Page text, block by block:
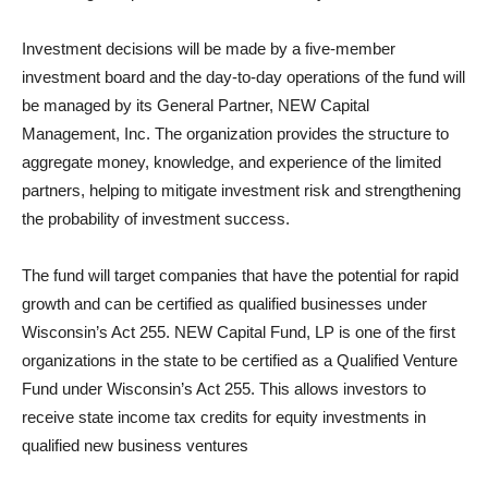
Investment decisions will be made by a five-member
investment board and the day-to-day operations of the fund will
be managed by its General Partner, NEW Capital
Management, Inc. The organization provides the structure to
aggregate money, knowledge, and experience of the limited
partners, helping to mitigate investment risk and strengthening
the probability of investment success.
The fund will target companies that have the potential for rapid
growth and can be certified as qualified businesses under
Wisconsin’s Act 255. NEW Capital Fund, LP is one of the first
organizations in the state to be certified as a Qualified Venture
Fund under Wisconsin’s Act 255. This allows investors to
receive state income tax credits for equity investments in
qualified new business ventures